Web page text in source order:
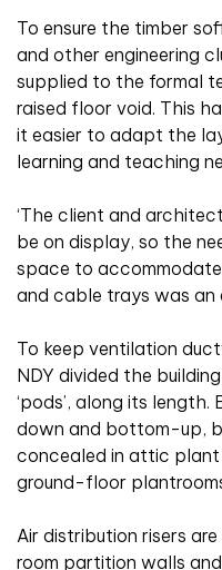
To ensure the timber
and other engineering
supplied to the formal
raised floor void. This
it easier to adapt the
learning and teaching
‘The client and
be on display, so the
space to
and cable trays was an
To keep ventilation
NDY divided the
‘pods’, along its
down and bottom-up,
concealed in attic plant
ground-floor
Air distribution risers
room partition walls